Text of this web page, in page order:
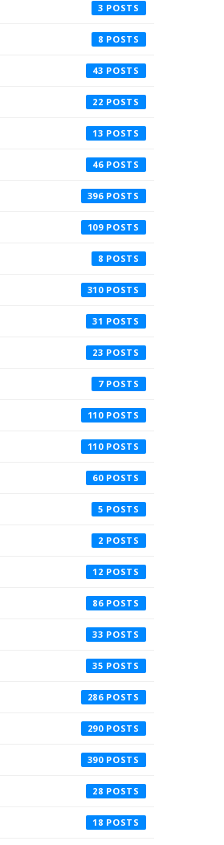
3
8
43
22
13
46
396
109
8
310
31
23
7
110
110
60
5
2
12
86
33
35
286
290
390
28
18